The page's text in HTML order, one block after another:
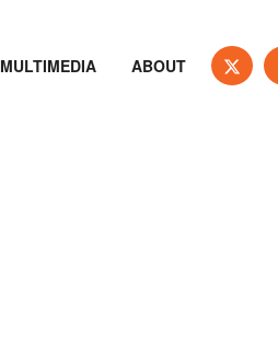
MULTIMEDIA ABOUT